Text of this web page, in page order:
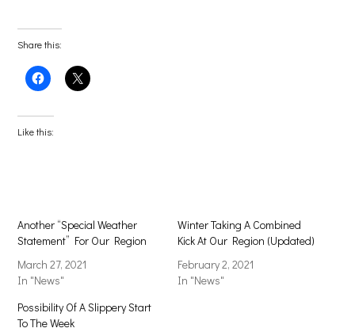
Share this:
Click
to
Facebook
(Opens
in
Click
to
Like this:
Another “Special Weather
Statement” For Our Region
March 27, 2021
In "News"
Winter Taking A Combined
Kick At Our Region (Updated)
February 2, 2021
In "News"
Possibility Of A Slippery Start
To The Week